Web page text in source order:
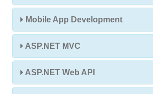
Mobile App Development
ASP.NET MVC
ASP.NET Web API